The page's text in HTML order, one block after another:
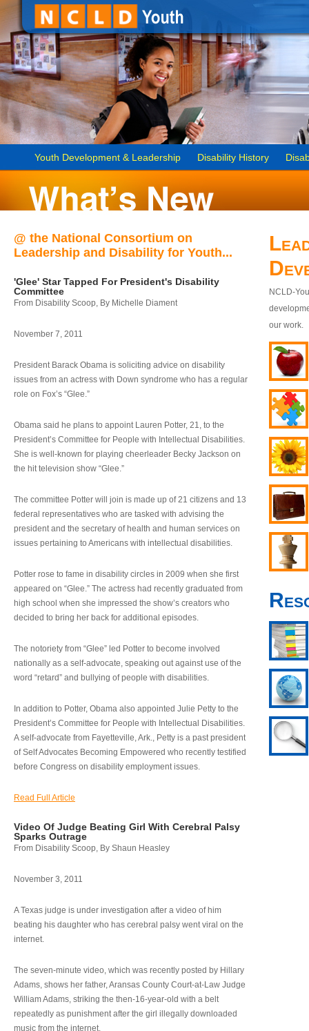
Youth Development & Leadership Disability History
@ the National Consortium on
Leadership and Disability for Youth...
'Glee' Star Tapped For President's Disability
Committee
From Disability Scoop, By Michelle Diament
November 7, 2011
President Barack Obama is soliciting advice on disability
issues from an actress with Down syndrome who has a regular
role on Fox’s “Glee.”
Obama said he plans to appoint Lauren Potter, 21, to the
President’s Committee for People with Intellectual Disabilities.
She is well-known for playing cheerleader Becky Jackson on
the hit television show “Glee.”
The committee Potter will join is made up of 21 citizens and 13
federal representatives who are tasked with advising the
president and the secretary of health and human services on
issues pertaining to Americans with intellectual disabilities.
Potter rose to fame in disability circles in 2009 when she first
appeared on “Glee.” The actress had recently graduated from
high school when she impressed the show’s creators who
decided to bring her back for additional episodes.
The notoriety from “Glee” led Potter to become involved
nationally as a self-advocate, speaking out against use of the
word “retard” and bullying of people with disabilities.
In addition to Potter, Obama also appointed Julie Petty to the
President’s Committee for People with Intellectual Disabilities.
A self-advocate from Fayetteville, Ark., Petty is a past president
of Self Advocates Becoming Empowered who recently testified
before Congress on disability employment issues.
Read Full Article
Video Of Judge Beating Girl With Cerebral Palsy
Sparks Outrage
From Disability Scoop, By Shaun Heasley
November 3, 2011
A Texas judge is under investigation after a video of him
beating his daughter who has cerebral palsy went viral on the
internet.
The seven-minute video, which was recently posted by Hillary
Adams, shows her father, Aransas County Court-at-Law Judge
William Adams, striking the then-16-year-old with a belt
repeatedly as punishment after the girl illegally downloaded
music from the internet.
NCLD-
our work.